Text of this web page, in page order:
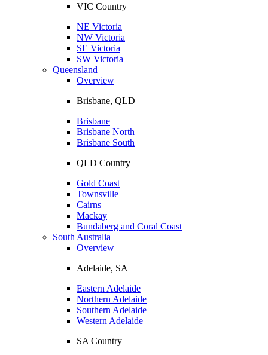
VIC Country
NE Victoria
NW Victoria
SE Victoria
SW Victoria
Queensland
Overview
Brisbane, QLD
Brisbane
Brisbane North
Brisbane South
QLD Country
Gold Coast
Townsville
Cairns
Mackay
Bundaberg and Coral Coast
South Australia
Overview
Adelaide, SA
Eastern Adelaide
Northern Adelaide
Southern Adelaide
Western Adelaide
SA Country